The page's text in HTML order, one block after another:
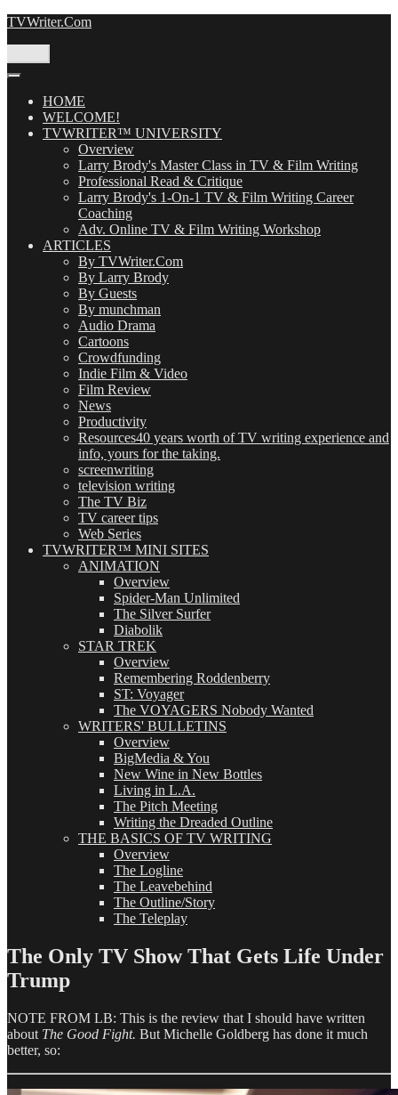
Skip
TVWriter.Com
HOME
WELCOME!
TVWRITER™ UNIVERSITY
Overview
Larry Brody's Master Class in TV & Film Writing
Professional Read & Critique
Larry Brody's 1-On-1 TV & Film Writing Career
Coaching
Adv. Online TV & Film Writing Workshop
ARTICLES
By TVWriter.Com
By Larry Brody
By Guests
By munchman
Audio Drama
Cartoons
Crowdfunding
Indie Film & Video
Film Review
News
Productivity
Resources40 years worth of TV writing experience and
info, yours for the taking.
screenwriting
television writing
The TV Biz
TV career tips
Web Series
TVWRITER™ MINI SITES
ANIMATION
Overview
Spider-Man Unlimited
The Silver Surfer
Diabolik
STAR TREK
Overview
Remembering Roddenberry
ST: Voyager
The VOYAGERS Nobody Wanted
WRITERS' BULLETINS
Overview
BigMedia & You
New Wine in New Bottles
Living in L.A.
The Pitch Meeting
Writing the Dreaded Outline
THE BASICS OF TV WRITING
Overview
The Logline
The Leavebehind
The Outline/Story
The Teleplay
The Only TV Show That Gets Life Under
Trump
NOTE FROM LB: This is the review that I should have written
about The Good Fight. But Michelle Goldberg has done it much
better, so: